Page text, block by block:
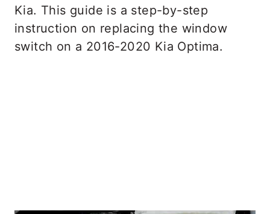
Kia. This guide is a step-by-step
instruction on replacing the window
switch on a 2016-2020 Kia Optima.